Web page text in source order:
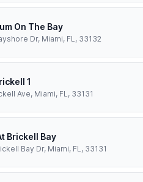
On The Bay
Dr, Miami, FL, 33132
1
Ave, Miami, FL, 33131
Brickell Bay
Bay Dr, Miami, FL, 33131